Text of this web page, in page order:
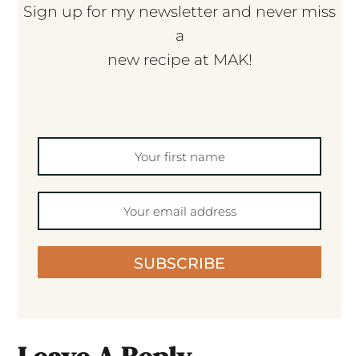
Sign up for my newsletter and never miss
a
new recipe at MAK!
SUBSCRIBE